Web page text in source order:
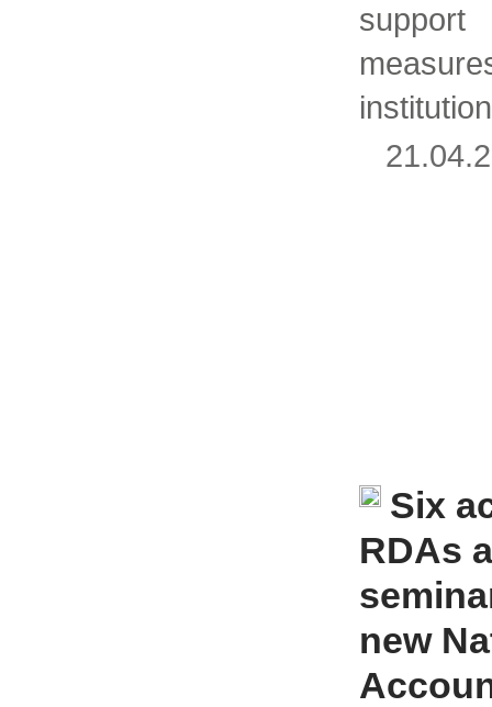
Six
RDAs
new